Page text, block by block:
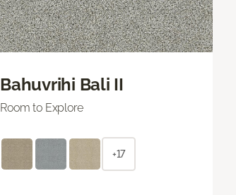
Bahuvrihi Bali II
Room to Explore
+17